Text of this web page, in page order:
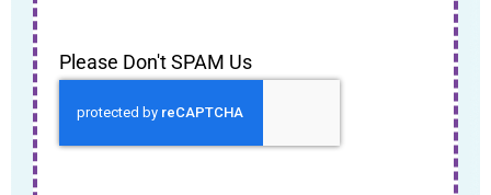
Please Don't SPAM Us